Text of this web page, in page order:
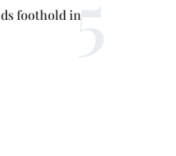
foothold in